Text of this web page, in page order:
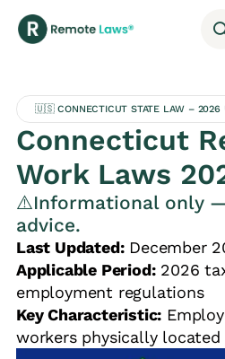
🇺🇸 CONNECTICUT STATE LAW – 2026
Connecticut
Work Laws
⚠️Informational only
advice.
Last Updated:December
Applicable Period:2026
employment regulations
Key Characteristic:
workers physically located